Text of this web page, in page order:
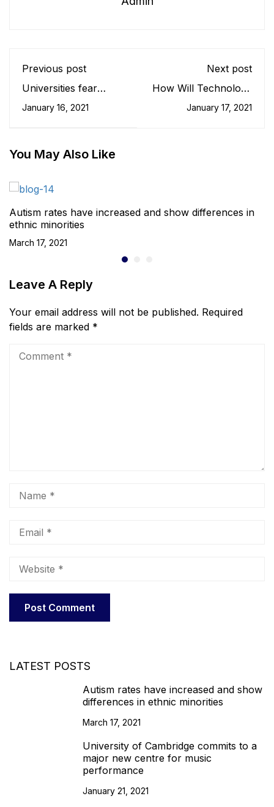
Previous post
Universities fear
under threat
January 16, 2021
Next post
How Will Technology
University Experience
January 17, 2021
You May Also Like
Autism rates have increased and show differences in
ethnic minorities
March 17, 2021
Leave A Reply
Your email address will not be published. Required
fields are marked *
LATEST POSTS
Autism rates have increased and show
differences in ethnic minorities
March 17, 2021
University of Cambridge commits to a
major new centre for music
performance
January 21, 2021